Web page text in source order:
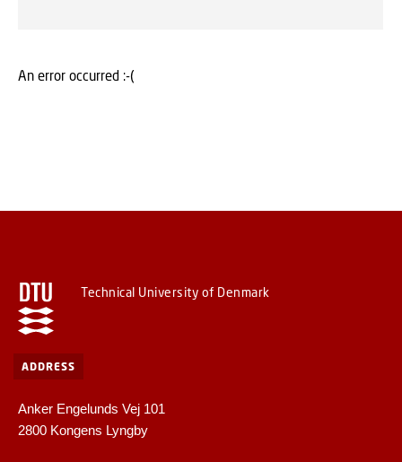
An error occurred :-(
Technical University of Denmark
ADDRESS
Anker Engelunds Vej 101
2800 Kongens Lyngby